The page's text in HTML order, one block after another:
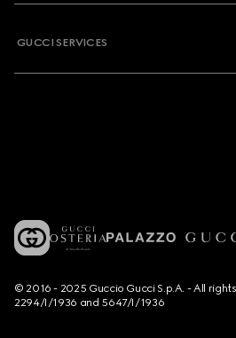
GUCCI SERVICES
© 2016 - 2025 Guccio Gucci S.p.A. - All
2294/I/1936 and 5647/I/1936